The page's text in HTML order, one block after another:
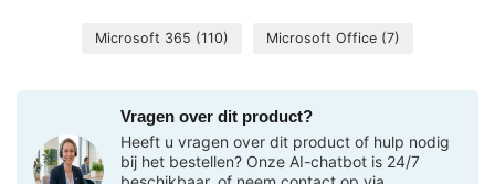
Microsoft 365 (110) Microsoft Office (7)
Vragen over dit product?
Heeft u vragen over dit product of hulp nodig
bij het bestellen? Onze AI-chatbot is 24/7